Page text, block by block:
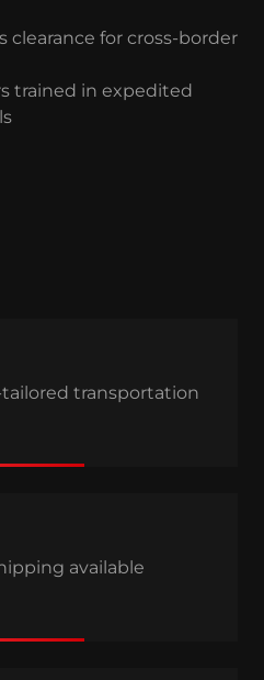
clearance for cross-border
trained in expedited
transportation
available